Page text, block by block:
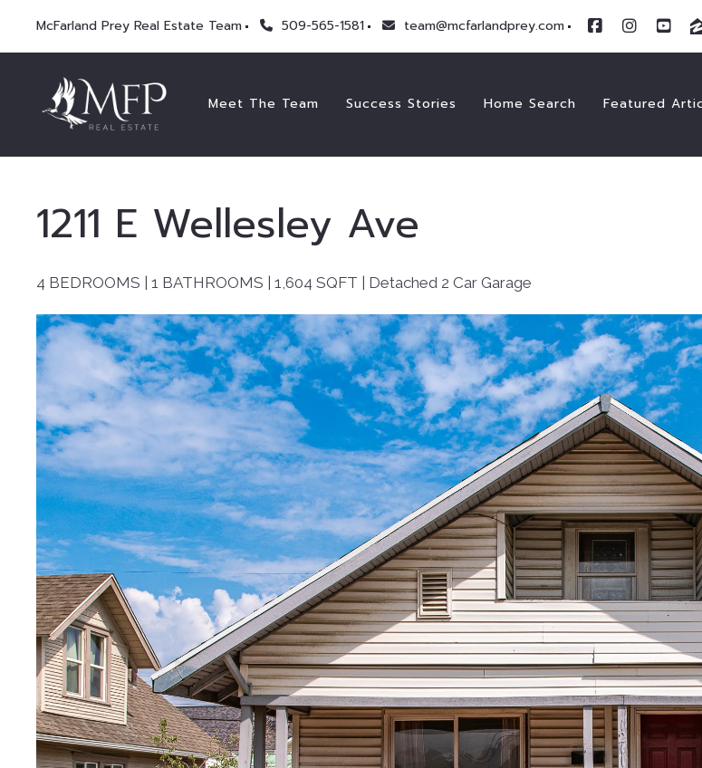
McFarland Prey Real Estate Team 509-565-1581 team@mcfarlandprey.com
Meet The Team Success Stories Home Search Featured
1211 E Wellesley Ave
4 BEDROOMS | 1 BATHROOMS | 1,604 SQFT | Detached 2 Car Garage